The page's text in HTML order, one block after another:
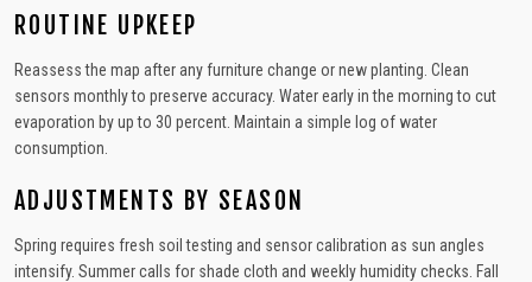
ROUTINE UPKEEP
Reassess the map after any furniture change or new planting. Clean
sensors monthly to preserve accuracy. Water early in the morning to cut
evaporation by up to 30 percent. Maintain a simple log of water
consumption.
ADJUSTMENTS BY SEASON
Spring requires fresh soil testing and sensor calibration as sun angles
intensify. Summer calls for shade cloth and weekly humidity checks. Fall